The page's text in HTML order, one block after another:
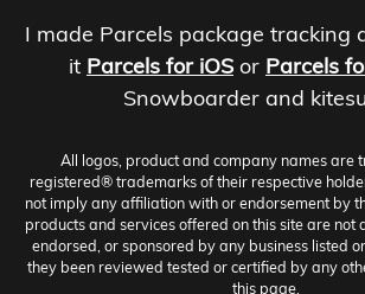
I made Parcels package tracking
it Parcels for iOS or Parcels
Snowboarder and
All logos, product and company names
registered® trademarks of their respective
not imply any affiliation with or endorsement by
products and services offered on this site are not
endorsed, or sponsored by any business listed
they been reviewed tested or certified by any
this page.